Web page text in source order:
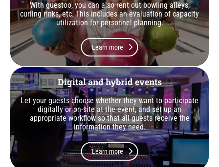
With guestoo, you can also rent out bowling alleys,
curling rinks, etc. This includes an evaluation of capacity
utilization for personnel planning.
Learn more
Digital and hybrid events
Let your guests choose whether they want to participate
digitally or on-site at the event, and set up an
appropriate workflow so that all guests receive the
information they need.
Learn more